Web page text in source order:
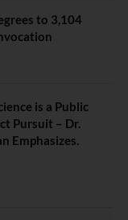
to 3,104
is a Public
Pursuit – Dr.
Emphasizes.